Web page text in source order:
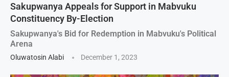
Sakupwanya Appeals for Support in Mabvuku
Constituency By-Election
Sakupwanya's Bid for Redemption in Mabvuku's Political
Arena
Oluwatosin Alabi December 1, 2023